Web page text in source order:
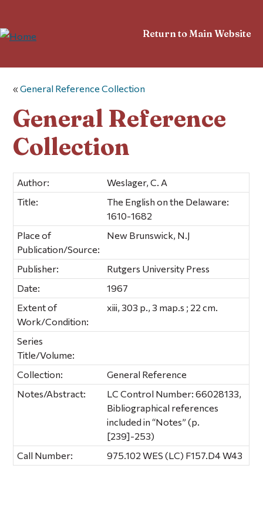
Return to Main Website
«General Reference Collection
General Reference
Collection
Author:
Weslager, C. A
Title:
The English on the Delaware:
1610-1682
Place of
Publication/Source:
New Brunswick, N.J
Publisher:
Rutgers University Press
Date:
1967
Extent of
Work/Condition:
xiii, 303 p., 3 map.s ; 22 cm.
Series
Title/Volume:
Collection:
General Reference
Notes/Abstract:
LC Control Number: 66028133,
Bibliographical references
included in “Notes” (p.
[239]-253)
Call Number:
975.102 WES (LC) F157.D4 W43